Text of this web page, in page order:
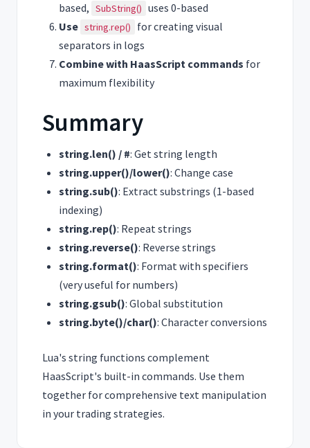
based, SubString() uses 0-based
Use string.rep()
for creating visual
separators in logs
Combine with HaasScript commands for
maximum flexibility
Summary
string.len() / #: Get string length
string.upper()/lower(): Change case
string.sub(): Extract substrings (1-based
indexing)
string.rep(): Repeat strings
string.reverse(): Reverse strings
string.format(): Format with specifiers
(very useful for numbers)
string.gsub(): Global substitution
string.byte()/char(): Character conversions
Lua's string functions complement
HaasScript's built-in commands. Use them
together for comprehensive text manipulation
in your trading strategies.